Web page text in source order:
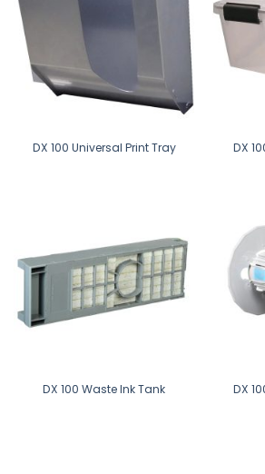
DX 100 Universal Print Tray DX
DX 100 Waste Ink Tank DX